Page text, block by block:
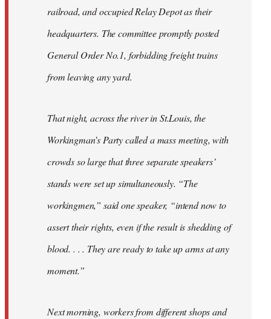
railroad, and occupied Relay Depot as their
headquarters. The committee promptly posted
General Order No.1, forbidding freight trains
from leaving any yard.
That night, across the river in St.Louis, the
Workingman’s Party called a mass meeting, with
crowds so large that three separate speakers’
stands were set up simultaneously. “The
workingmen,” said one speaker, “intend now to
assert their rights, even if the result is shedding of
blood. . . . They are ready to take up arms at any
moment.”
Next morning, workers from different shops and